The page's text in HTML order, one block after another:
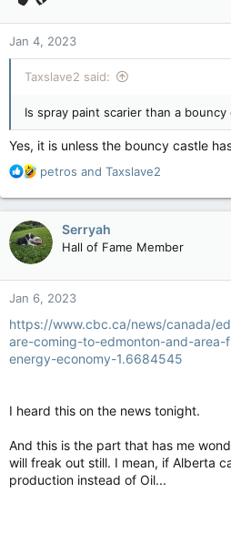
r
t
e
r
Jan 4, 2023
Taxslave2 said:
Is spray paint scarier than a bouncy
Yes, it is unless the bouncy castle
R
a
c
t
i
n
s
petros and Taxslave2
Serryah
Hall of Fame Member
Jan 6, 2023
https://www.cbc.ca/news/canada/
are-coming-to-edmonton-and-
energy-economy-1.6684545
I heard this on the news tonight.
And this is the part that has me
will freak out still. I mean, if Alberta
production instead of Oil...